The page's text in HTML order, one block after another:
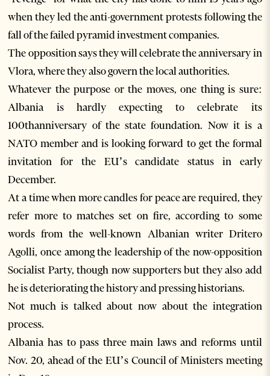
when they led the anti-government protests following the
fall of the failed pyramid investment companies.
The opposition says they will celebrate the anniversary in
Vlora, where they also govern the local authorities.
Whatever the purpose or the moves, one thing is sure:
Albania is hardly expecting to celebrate its
100thanniversary of the state foundation. Now it is a
NATO member and is looking forward to get the formal
invitation for the EU’s candidate status in early
December.
At a time when more candles for peace are required, they
refer more to matches set on fire, according to some
words from the well-known Albanian writer Dritero
Agolli, once among the leadership of the now-opposition
Socialist Party, though now supporters but they also add
he is deteriorating the history and pressing historians.
Not much is talked about now about the integration
process.
Albania has to pass three main laws and reforms until
Nov. 20, ahead of the EU’s Council of Ministers meeting